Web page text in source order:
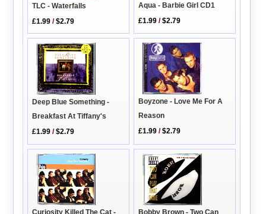
TLC - Waterfalls
£1.99 /$2.79
Aqua - Barbie Girl CD1
£1.99 /$2.79
Deep Blue Something -
Breakfast At Tiffany's
£1.99 /$2.79
Boyzone - Love Me For A
Reason
£1.99 /$2.79